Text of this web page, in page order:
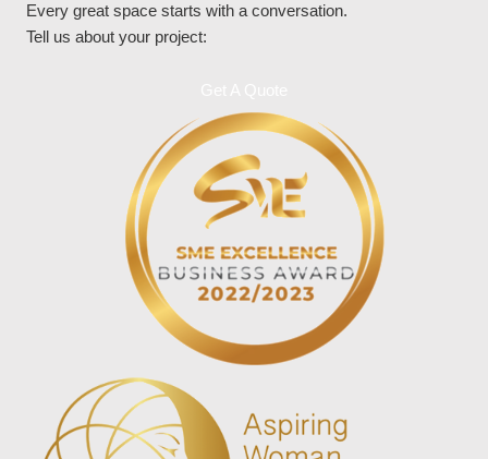
Every great space starts with a conversation.
Tell us about your project: